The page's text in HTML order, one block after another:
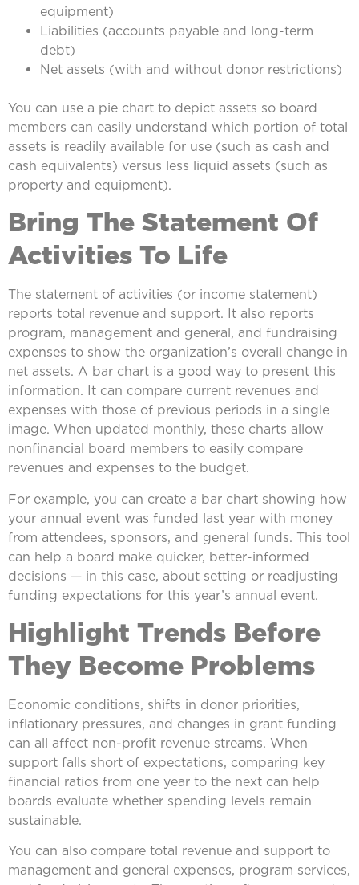
equipment)
Liabilities (accounts payable and long-term
debt)
Net assets (with and without donor restrictions)
You can use a pie chart to depict assets so board
members can easily understand which portion of total
assets is readily available for use (such as cash and
cash equivalents) versus less liquid assets (such as
property and equipment).
Bring The Statement Of
Activities To Life
The statement of activities (or income statement)
reports total revenue and support. It also reports
program, management and general, and fundraising
expenses to show the organization’s overall change in
net assets. A bar chart is a good way to present this
information. It can compare current revenues and
expenses with those of previous periods in a single
image. When updated monthly, these charts allow
nonfinancial board members to easily compare
revenues and expenses to the budget.
For example, you can create a bar chart showing how
your annual event was funded last year with money
from attendees, sponsors, and general funds. This tool
can help a board make quicker, better-informed
decisions — in this case, about setting or readjusting
funding expectations for this year’s annual event.
Highlight Trends Before
They Become Problems
Economic conditions, shifts in donor priorities,
inflationary pressures, and changes in grant funding
can all affect non-profit revenue streams. When
support falls short of expectations, comparing key
financial ratios from one year to the next can help
boards evaluate whether spending levels remain
sustainable.
You can also compare total revenue and support to
management and general expenses, program services,